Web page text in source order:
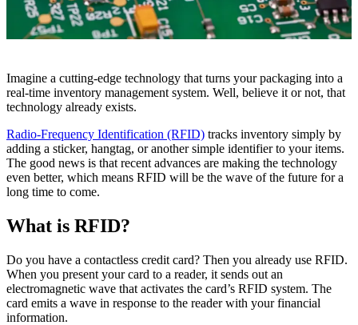
Imagine a cutting-edge technology that turns your packaging into a
real-time inventory management system. Well, believe it or not, that
technology already exists.
Radio-Frequency Identification (RFID) tracks inventory simply by
adding a sticker, hangtag, or another simple identifier to your items.
The good news is that recent advances are making the technology
even better, which means RFID will be the wave of the future for a
long time to come.
What is RFID?
Do you have a contactless credit card? Then you already use RFID.
When you present your card to a reader, it sends out an
electromagnetic wave that activates the card’s RFID system. The
card emits a wave in response to the reader with your financial
information.